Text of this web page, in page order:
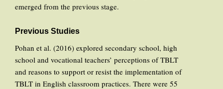
emerged from the previous stage.
Previous Studies
Pohan et al. (2016) explored secondary school, high
school and vocational teachers’ perceptions of TBLT
and reasons to support or resist the implementation of
TBLT in English classroom practices. There were 55